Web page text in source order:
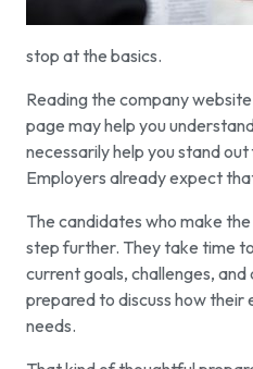
stop at the basics.
Reading the company
page may help you
necessarily help you stand
Employers already expect
The candidates who make
step further. They take time
current goals, challenges,
prepared to discuss how their
needs.